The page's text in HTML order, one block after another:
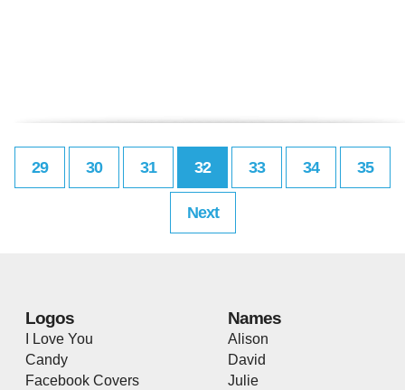
29 30 31 32 33 34 35
Next
Logos
I Love You
Candy
Facebook Covers
Names
Alison
David
Julie